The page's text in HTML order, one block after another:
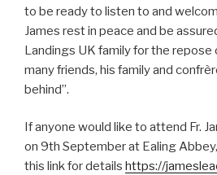
to be ready to listen to and
James rest in peace and be
Landings UK family for the repose
many friends, his family and
behind”.
If anyone would like to attend Fr.
on 9th September at Ealing
this link for details https://